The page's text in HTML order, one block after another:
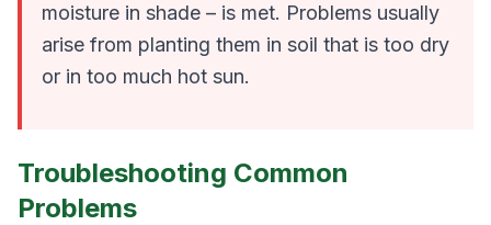
moisture in shade – is met. Problems usually
arise from planting them in soil that is too dry
or in too much hot sun.
Troubleshooting Common
Problems